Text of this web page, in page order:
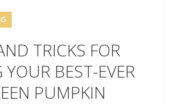
TRICKS FOR
YOUR BEST-EVER
PUMPKIN